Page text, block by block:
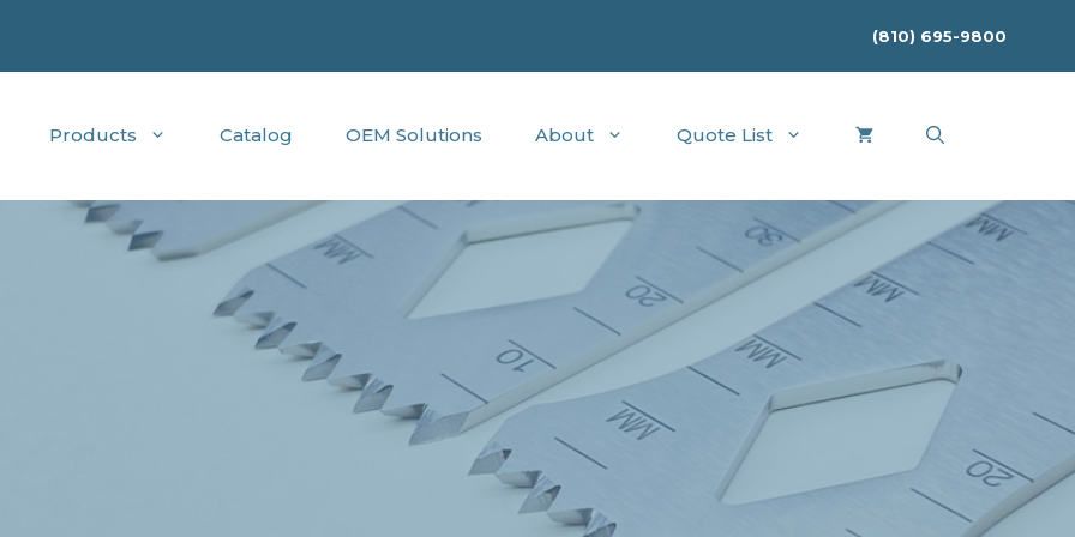
(810) 695-9800
Products Catalog OEM Solutions About Quote List